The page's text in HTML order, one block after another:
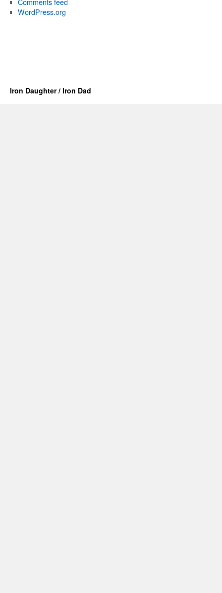
WordPress.org
Iron Daughter / Iron Dad